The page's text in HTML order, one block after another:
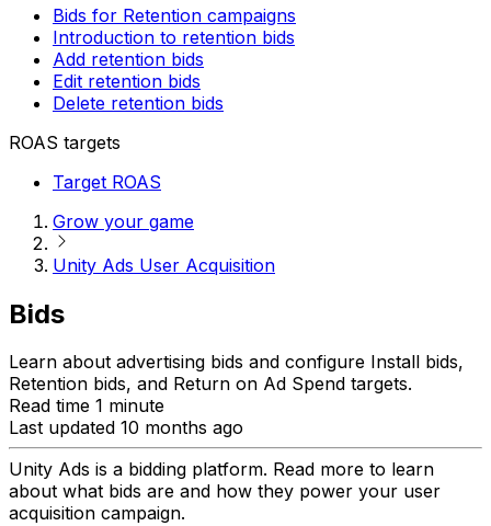
Bids for Retention campaigns
Introduction to retention bids
Add retention bids
Edit retention bids
Delete retention bids
ROAS targets
Target ROAS
Grow your game
Unity Ads User Acquisition
Bids
Learn about advertising bids and configure Install bids,
Retention bids, and Return on Ad Spend targets.
Read time 1 minute
Last updated 10 months ago
Unity Ads is a bidding platform. Read more to learn
about what bids are and how they power your user
acquisition campaign.